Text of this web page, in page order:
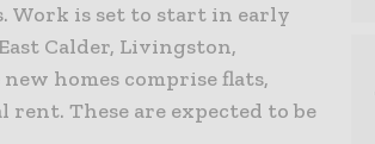
Work is set to start in early
Calder, Livingston,
homes comprise flats,
rent. These are expected to be